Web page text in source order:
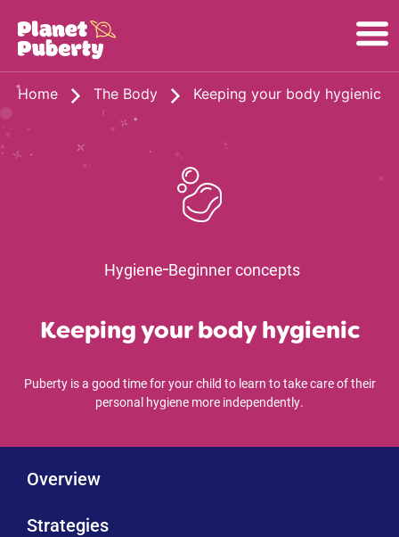
Home The Body Keeping your body hygienic
Hygiene Beginner concepts
Keeping your body hygienic
Puberty is a good time for your child to learn to take care of their
personal hygiene more independently.
Overview
Strategies